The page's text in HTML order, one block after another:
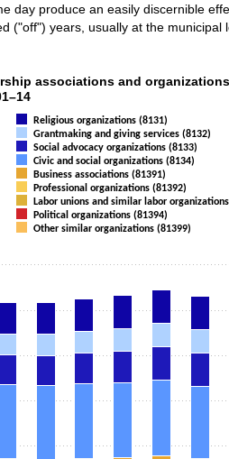
day produce an easily discernible
("off") years, usually at the
membership
Data ranges from 85646 to 1364723.
associations and
Religious organizations (8131)
Grantmaking and giving services (8132)
Social advocacy organizations (8133)
Civic and social organizations (8134)
Business associations (81391)
Professional organizations (81392)
Labor unions and similar labor
Political organizations (81394)
Other similar organizations (81399)